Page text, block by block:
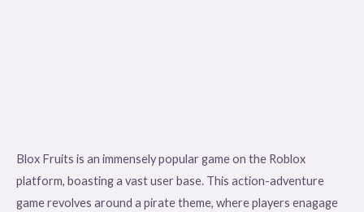
Blox Fruits is an immensely popular game on the Roblox
platform, boasting a vast user base. This action-adventure
game revolves around a pirate theme, where players enagage